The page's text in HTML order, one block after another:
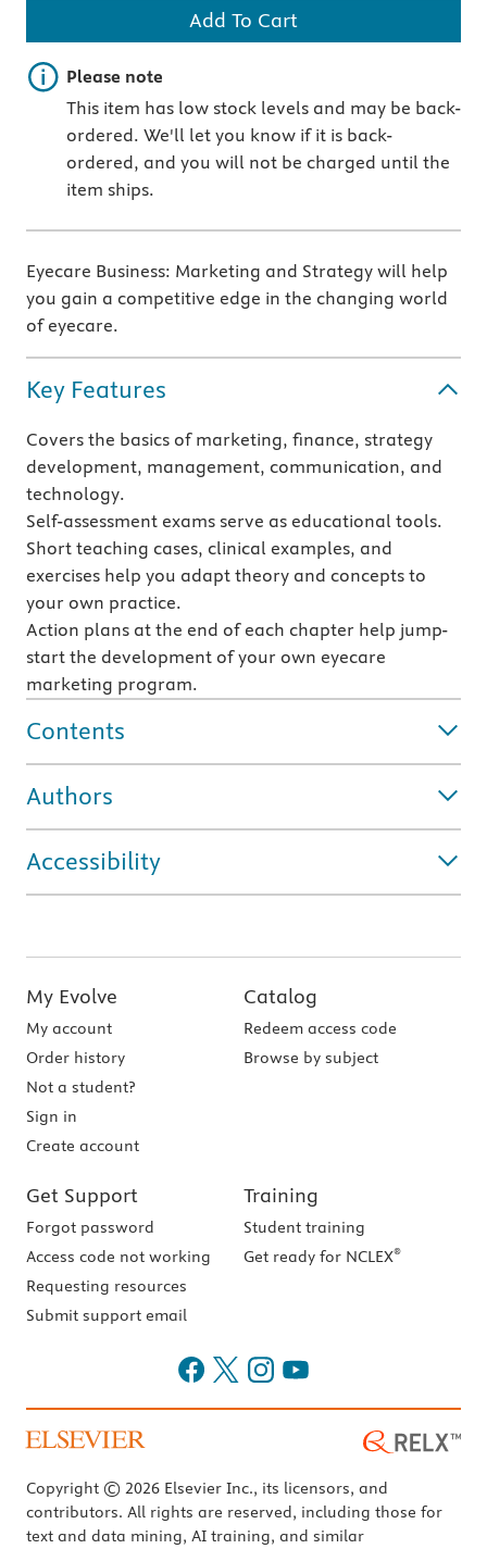
Add To Cart
Important note
Please note
This item has low stock levels and may be back-
ordered. We'll let you know if it is back-
ordered, and you will not be charged until the
item ships.
Eyecare Business: Marketing and Strategy will help
you gain a competitive edge in the changing world
of eyecare.
Key Features
Covers the basics of marketing, finance, strategy
development, management, communication, and
technology.
Self-assessment exams serve as educational tools.
Short teaching cases, clinical examples, and
exercises help you adapt theory and concepts to
your own practice.
Action plans at the end of each chapter help jump-
start the development of your own eyecare
marketing program.
Contents
Authors
Accessibility
My Evolve
My account
Order history
Not a student?
Sign in
Create account
Catalog
Redeem access code
Browse by subject
Get Support
Forgot password
Access code not working
Requesting resources
Submit support email
Training
Student training
Get ready for NCLEX®
Copyright © 2026 Elsevier Inc., its licensors, and
contributors. All rights are reserved, including those for
text and data mining, AI training, and similar